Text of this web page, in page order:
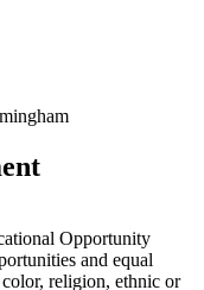
Opportunity
and equal
religion, ethnic or